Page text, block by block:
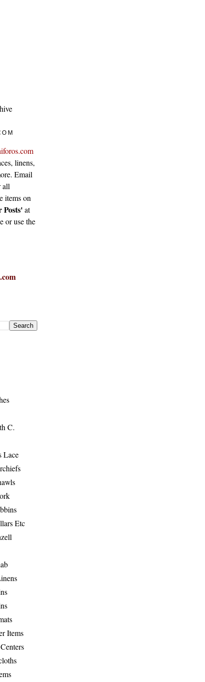
linens,
Email
all
items on
Posts'at
or use the
C.
Lace
Etc
Items